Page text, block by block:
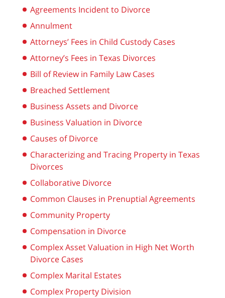
Agreements Incident to Divorce
Annulment
Attorneys’ Fees in Child Custody Cases
Attorney’s Fees in Texas Divorces
Bill of Review in Family Law Cases
Breached Settlement
Business Assets and Divorce
Business Valuation in Divorce
Causes of Divorce
Characterizing and Tracing Property in Texas
Divorces
Collaborative Divorce
Common Clauses in Prenuptial Agreements
Community Property
Compensation in Divorce
Complex Asset Valuation in High Net Worth
Divorce Cases
Complex Marital Estates
Complex Property Division